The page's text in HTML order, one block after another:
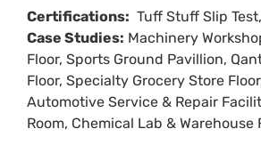
Certifications: Tuff Stuff Slip Test,
Case Studies: Machinery
Floor, Sports Ground Pavillion,
Floor, Specialty Grocery Store Floor
Automotive Service & Repair
Room, Chemical Lab & Warehouse